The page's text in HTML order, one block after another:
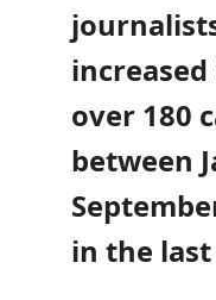
over 180
between
in the